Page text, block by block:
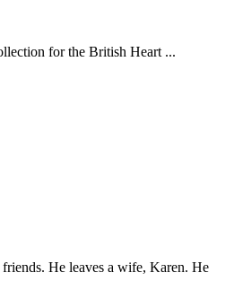
for the British Heart ...
He leaves a wife, Karen. He